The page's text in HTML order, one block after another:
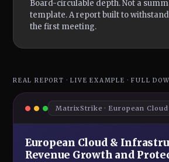
Board-circulable depth. Not a
template. A report built to
the first meeting.
REAL REPORT · LIVE EXAMPLE · FULL
European Cloud &
Revenue Growth and